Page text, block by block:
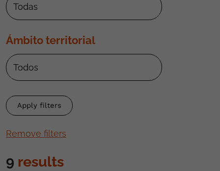
Ámbito territorial
Remove filters
9 results